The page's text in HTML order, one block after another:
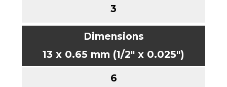
13 x 0.65 mm (1/2" x 0.025")